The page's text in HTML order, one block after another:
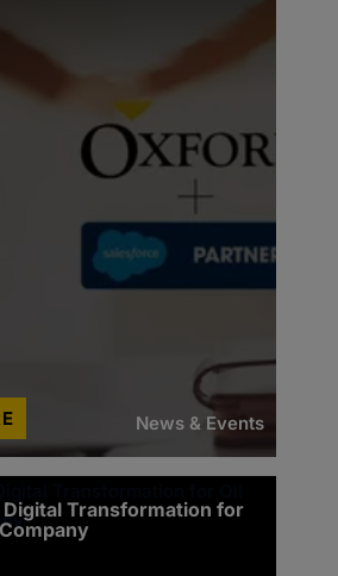
News & Events
Digital Transformation for